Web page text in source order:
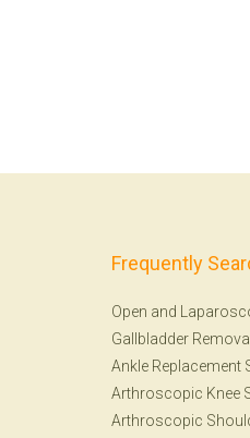
Frequently
Open and
Gallbladder
Ankle Replacement
Arthroscopic Knee
Arthroscopic